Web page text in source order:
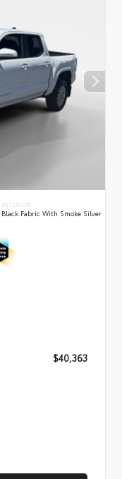
INTERIOR
Black Fabric With Smoke Silver
$40,363